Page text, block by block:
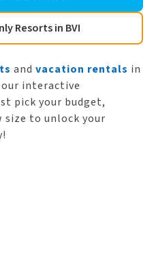
Resorts in BVI
and vacation rentals in
interactive
pick your budget,
to unlock your